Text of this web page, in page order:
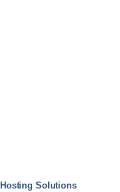
Hosting Solutions